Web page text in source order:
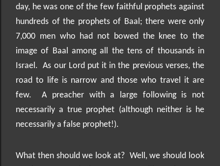
day, he was one of the few faithful prophets against
hundreds of the prophets of Baal; there were only
7,000 men who had not bowed the knee to the
image of Baal among all the tens of thousands in
Israel. As our Lord put it in the previous verses, the
road to life is narrow and those who travel it are
few.
A preacher with a large following is not
necessarily a true prophet (although neither is he
necessarily a false prophet!).
What then should we look at? Well, we should look